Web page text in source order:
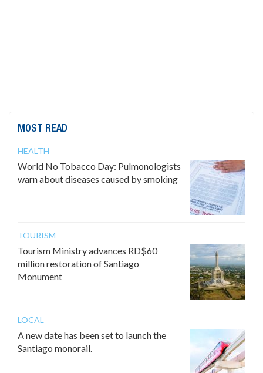
MOST READ
HEALTH
World No Tobacco Day: Pulmonologists
warn about diseases caused by smoking
TOURISM
Tourism Ministry advances RD$60
million restoration of Santiago
Monument
LOCAL
A new date has been set to launch the
Santiago monorail.